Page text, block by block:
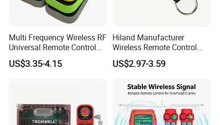
Multi Frequency Wireless RF
Universal Remote Control
Duplicator 280-868MHz for
Gate Remote Control
US$3.35-4.15
Hiland Manufacturer
Wireless Remote Control
Handset for Automatic Gate
433.92MHz
US$2.97-3.59